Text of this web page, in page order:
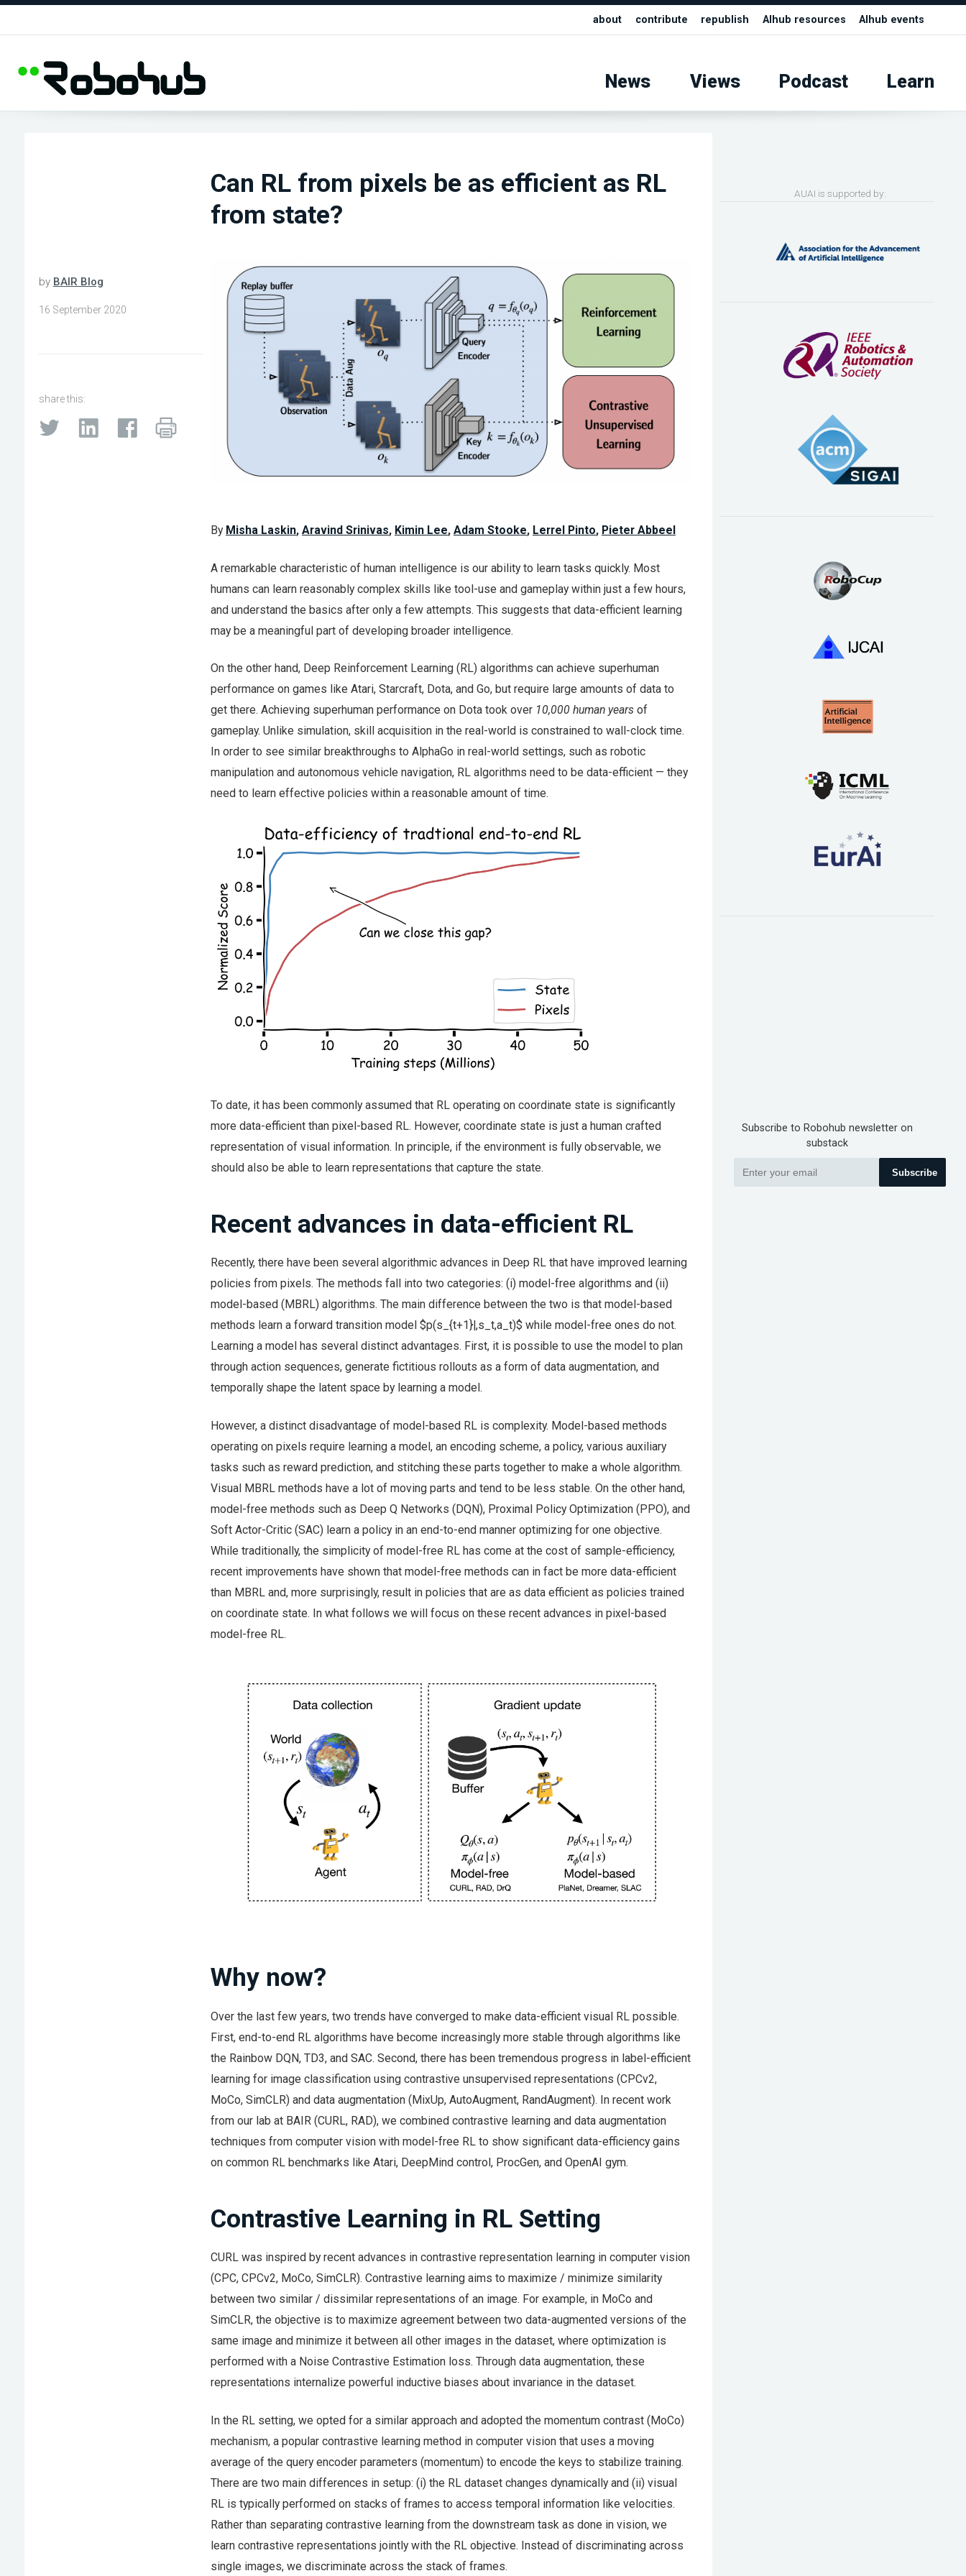
about contribute republish AIhub resources AIhub events
News Views Podcast Learn
Can RL from pixels be as efficient as RL
from state?
by BAIR Blog
16 September 2020
share this:
By Misha Laskin, Aravind Srinivas, Kimin Lee, Adam Stooke, Lerrel Pinto, Pieter Abbeel
A remarkable characteristic of human intelligence is our ability to learn tasks quickly. Most
humans can learn reasonably complex skills like tool-use and gameplay within just a few hours,
and understand the basics after only a few attempts. This suggests that data-efficient learning
may be a meaningful part of developing broader intelligence.
On the other hand, Deep Reinforcement Learning (RL) algorithms can achieve superhuman
performance on games like Atari, Starcraft, Dota, and Go, but require large amounts of data to
get there. Achieving superhuman performance on Dota took over 10,000 human yearsof
gameplay. Unlike simulation, skill acquisition in the real-world is constrained to wall-clock time.
In order to see similar breakthroughs to AlphaGo in real-world settings, such as robotic
manipulation and autonomous vehicle navigation, RL algorithms need to be data-efficient — they
need to learn effective policies within a reasonable amount of time.
To date, it has been commonly assumed that RL operating on coordinate state is significantly
more data-efficient than pixel-based RL. However, coordinate state is just a human crafted
representation of visual information. In principle, if the environment is fully observable, we
should also be able to learn representations that capture the state.
Recent advances in data-efficient RL
Recently, there have been several algorithmic advances in Deep RL that have improved learning
policies from pixels. The methods fall into two categories: (i) model-free algorithms and (ii)
model-based (MBRL) algorithms. The main difference between the two is that model-based
methods learn a forward transition model $p(s_{t+1}|,s_t,a_t)$ while model-free ones do not.
Learning a model has several distinct advantages. First, it is possible to use the model to plan
through action sequences, generate fictitious rollouts as a form of data augmentation, and
temporally shape the latent space by learning a model.
However, a distinct disadvantage of model-based RL is complexity. Model-based methods
operating on pixels require learning a model, an encoding scheme, a policy, various auxiliary
tasks such as reward prediction, and stitching these parts together to make a whole algorithm.
Visual MBRL methods have a lot of moving parts and tend to be less stable. On the other hand,
model-free methods such as Deep Q Networks (DQN), Proximal Policy Optimization (PPO), and
Soft Actor-Critic (SAC) learn a policy in an end-to-end manner optimizing for one objective.
While traditionally, the simplicity of model-free RL has come at the cost of sample-efficiency,
recent improvements have shown that model-free methods can in fact be more data-efficient
than MBRL and, more surprisingly, result in policies that are as data efficient as policies trained
on coordinate state. In what follows we will focus on these recent advances in pixel-based
model-free RL.
Why now?
Over the last few years, two trends have converged to make data-efficient visual RL possible.
First, end-to-end RL algorithms have become increasingly more stable through algorithms like
the Rainbow DQN, TD3, and SAC. Second, there has been tremendous progress in label-efficient
learning for image classification using contrastive unsupervised representations (CPCv2,
MoCo, SimCLR) and data augmentation (MixUp, AutoAugment, RandAugment). In recent work
from our lab at BAIR (CURL, RAD), we combined contrastive learning and data augmentation
techniques from computer vision with model-free RL to show significant data-efficiency gains
on common RL benchmarks like Atari, DeepMind control, ProcGen, and OpenAI gym.
Contrastive Learning in RL Setting
CURL was inspired by recent advances in contrastive representation learning in computer vision
(CPC, CPCv2, MoCo, SimCLR). Contrastive learning aims to maximize / minimize similarity
between two similar / dissimilar representations of an image. For example, in MoCo and
SimCLR, the objective is to maximize agreement between two data-augmented versions of the
same image and minimize it between all other images in the dataset, where optimization is
performed with a Noise Contrastive Estimation loss. Through data augmentation, these
representations internalize powerful inductive biases about invariance in the dataset.
In the RL setting, we opted for a similar approach and adopted the momentum contrast (MoCo)
mechanism, a popular contrastive learning method in computer vision that uses a moving
average of the query encoder parameters (momentum) to encode the keys to stabilize training.
There are two main differences in setup: (i) the RL dataset changes dynamically and (ii) visual
RL is typically performed on stacks of frames to access temporal information like velocities.
Rather than separating contrastive learning from the downstream task as done in vision, we
learn contrastive representations jointly with the RL objective. Instead of discriminating across
single images, we discriminate across the stack of frames.
AUAI is supported by:
Subscribe to Robohub newsletter on
substack
Subscribe